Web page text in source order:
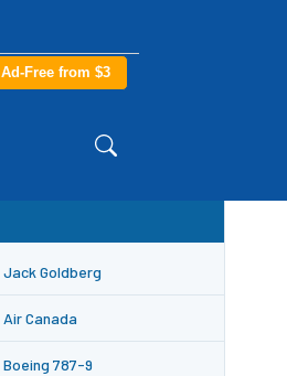
Ad-Free from $3
Jack Goldberg
Air Canada
Boeing 787-9